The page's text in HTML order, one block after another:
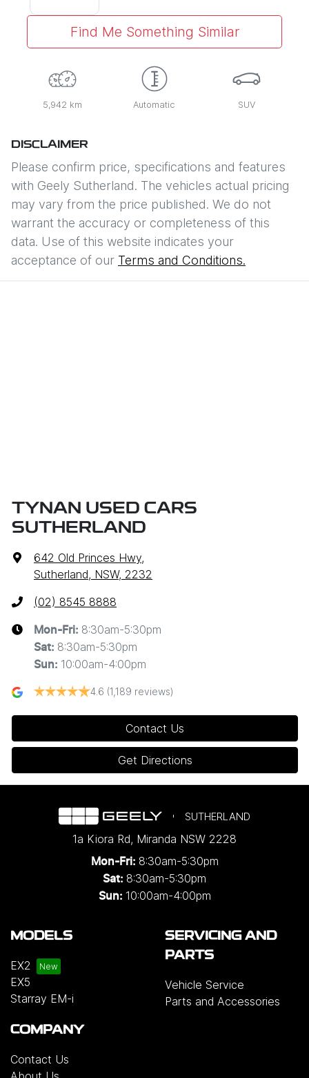
Find Me Something Similar
5,942 km Automatic SUV
DISCLAIMER
Please confirm price, specifications and features
with Geely Sutherland. The vehicles actual pricing
may vary from the price published. We do not
warrant the accuracy or completeness of this
data. Use of this website indicates your
acceptance of our Terms and Conditions.
TYNAN USED CARS
SUTHERLAND
642 Old Princes Hwy,
Sutherland, NSW, 2232
(02) 8545 8888
Mon-Fri: 8:30am-5:30pm
Sat: 8:30am-5:30pm
Sun: 10:00am-4:00pm
4.6 (1,189 reviews)
Contact Us
Get Directions
SUTHERLAND
1a Kiora Rd, Miranda NSW 2228
Mon-Fri: 8:30am-5:30pm
Sat: 8:30am-5:30pm
Sun: 10:00am-4:00pm
MODELS
EX2
EX5
Starray EM-i
SERVICING AND
PARTS
Vehicle Service
Parts and Accessories
COMPANY
Contact Us